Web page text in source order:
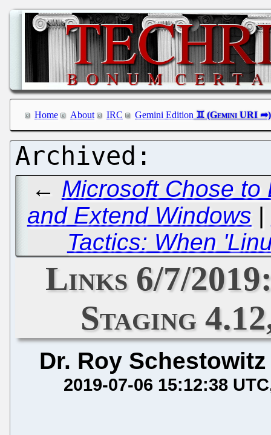
Home About IRC Gemini Edition
← Microsoft Chose to
and Extend Windows |
Tactics: When
Links 6/7/
Staging
Dr. Roy Schestowitz
2019-07-06 15:12:38 UTC